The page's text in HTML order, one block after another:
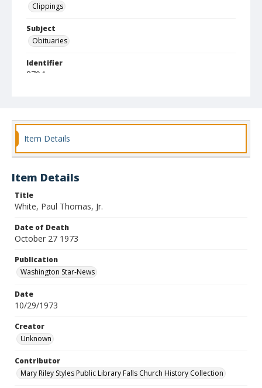
Clippings
Subject
Obituaries
Identifier
8704
Item Details
Item Details
Title
White, Paul Thomas, Jr.
Date of Death
October 27 1973
Publication
Washington Star-News
Date
10/29/1973
Creator
Unknown
Contributor
Mary Riley Styles Public Library Falls Church History Collection